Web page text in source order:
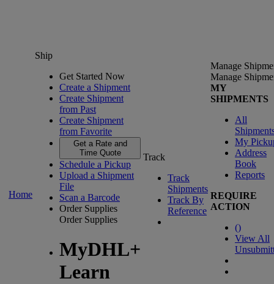
Home
Ship
Get Started Now
Create a Shipment
Create Shipment
from Past
Create Shipment
from Favorite
Get a Rate and
Time Quote
Schedule a Pickup
Upload a Shipment
File
Scan a Barcode
Order Supplies
Order Supplies
MyDHL+
Learn
Track
Track
Shipments
Track By
Reference
Manage
Manage
MY
SHIPMENTS
All
My
Address
Book
Reports
REQUIRE
ACTION
()
View All